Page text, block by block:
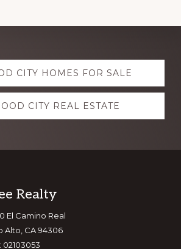
CITY HOMES FOR SALE
CITY REAL ESTATE
Realty
El Camino Real
Alto, CA 94306
02103053